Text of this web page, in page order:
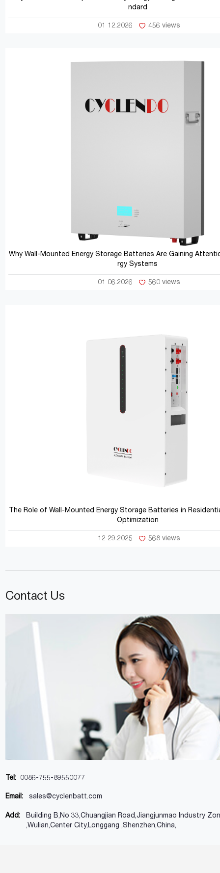
ndard
01 12.2026 456 views
Why Wall-Mounted Energy Storage Batteries Are Gaining
rgy Systems
01 06.2026 560 views
The Role of Wall-Mounted Energy Storage Batteries in
Optimization
12 29.2025 568 views
Contact Us
Tel: 0086-755-89550077
Email:sales@cyclenbatt.com
Add:Building B,No 33,Chuangjian Road,Jiangjunmao Industry
,Wulian,Center City,Longgang ,Shenzhen,China,